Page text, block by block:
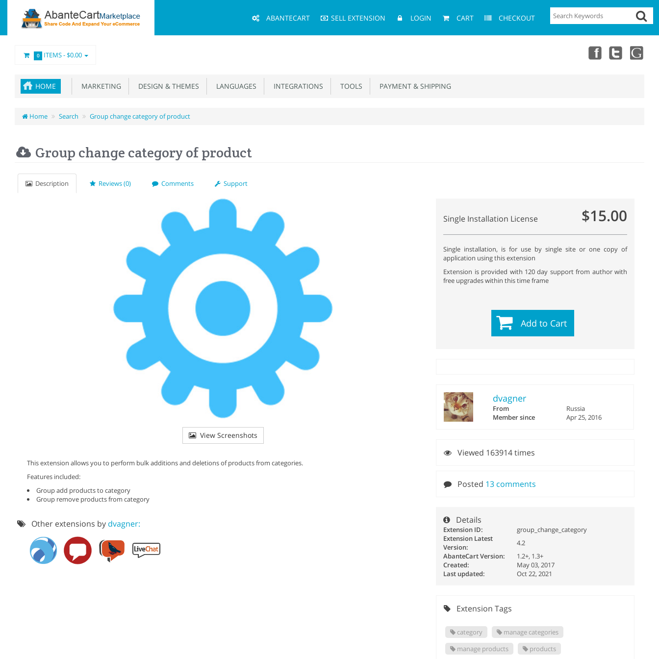
Menu
ABANTECART SELL EXTENSION LOGIN CART CHECKOUT
0 ITEMS -$0.00
HOME MARKETING DESIGN & THEMES LANGUAGES INTEGRATIONS TOOLS PAYMENT & SHIPPING
Home Search Group change category of product
Group change category of product
Description Reviews (0) Comments Support
View Screenshots
This extension allows you to perform bulk additions and deletions of products from categories.
Features included:
Group add products to category
Group remove products from category
Other extensions by dvagner:
Single Installation License $15.00
Single installation, is for use by single site or one copy of
application using this extension
Extension is provided with 120 day support from author with
free upgrades within this time frame
Add to Cart
dvagner
From
Russia
Member since
Apr 25, 2016
Viewed 163914 times
Posted 13 comments
Details
Extension ID:
group_change_category
Extension Latest
Version:
4.2
AbanteCart Version:
1.2+, 1.3+
Created:
May 03, 2017
Last updated:
Oct 22, 2021
Extension Tags
category
manage categories
manage products
products